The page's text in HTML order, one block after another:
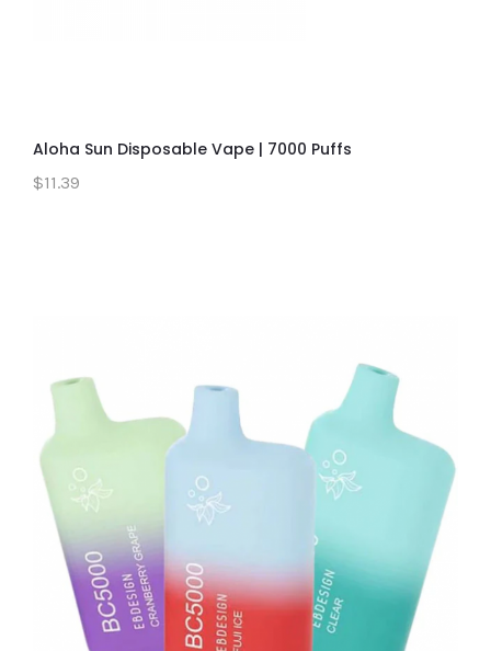
Aloha Sun Disposable Vape | 7000 Puffs
$11.39